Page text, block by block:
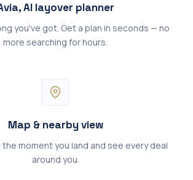
AI layover planner
you've got. Get a plan in seconds — no
more searching for hours.
Map & nearby view
the moment you land and see every deal
around you.